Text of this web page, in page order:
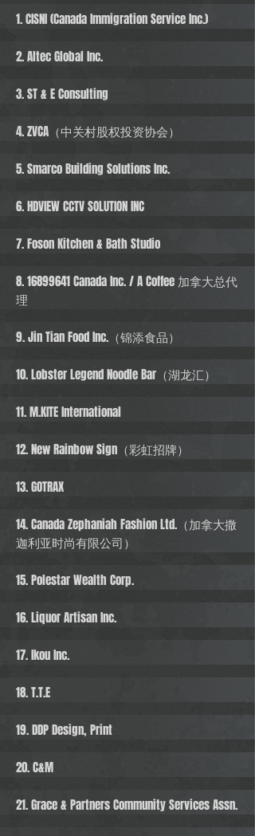
1. CISNI (Canada Immigration Service Inc.)
2. Altec Global Inc.
3. ST & E Consulting
4. ZVCA（中关村股权投资协会）
5. Smarco Building Solutions Inc.
6. HDVIEW CCTV SOLUTION INC
7. Foson Kitchen & Bath Studio
8. 16899641Canada Inc. / A Coffee 加拿大总代
理
9. Jin Tian Food Inc.（锦添食品）
10. Lobster Legend Noodle Bar（湖龙汇）
11. M.KITE International
12. New Rainbow Sign（彩虹招牌）
13. GOTRAX
14. Canada Zephaniah Fashion Ltd.（加拿大撒
迦利亚时尚有限公司）
15. Polestar Wealth Corp.
16. Liquor Artisan Inc.
17. Ikou Inc.
18. T.T.E
19. DDP Design, Print
20. C&M
21. Grace & Partners Community Services Assn.